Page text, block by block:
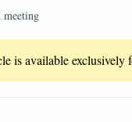
meeting
available